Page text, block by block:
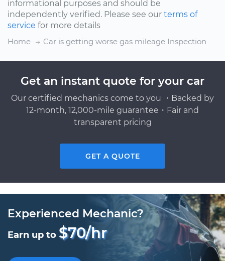
informational purposes and should be
independently verified. Please see our terms of
service for more details
Home
Car is getting worse gas mileage Inspection
Get an instant quote for your car
Our certified mechanics come to you ・Backed by
12-month, 12,000-mile guarantee・Fair and
transparent pricing
GET A QUOTE
Experienced Mechanic?
Earn up to $70/hr